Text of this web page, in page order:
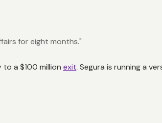
for eight months."
a $100 million exit. Segura is running a